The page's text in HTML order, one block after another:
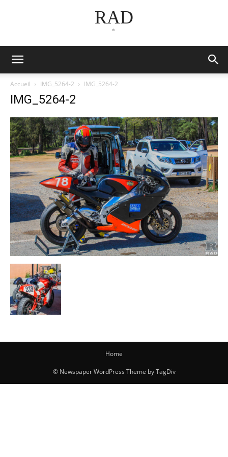
RAD
*
Accueil IMG_5264-2 IMG_5264-2
IMG_5264-2
Home
© Newspaper WordPress Theme by TagDiv